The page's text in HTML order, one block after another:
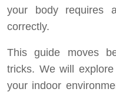
your body requires
correctly.
This guide moves
tricks. We will
your indoor